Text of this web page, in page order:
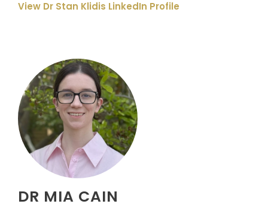
View Dr Stan Klidis LinkedIn Profile
DR MIA CAIN